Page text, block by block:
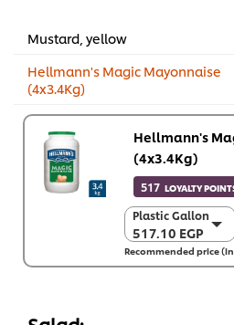
Mustard, yellow
Hellmann's Magic Mayonnaise
(4x3.4Kg)
Hellmann's
(4x3.4Kg)
517 LOYALTY
Plastic Gallon
517.10 EGP
Plastic Gallon
517.10 EGP
4 x 3.4 kg
Recommended price